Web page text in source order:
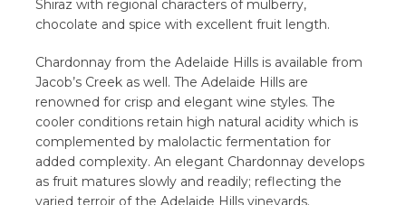
Shiraz with regional characters of mulberry,
chocolate and spice with excellent fruit length.
Chardonnay from the Adelaide Hills is available from
Jacob’s Creek as well. The Adelaide Hills are
renowned for crisp and elegant wine styles. The
cooler conditions retain high natural acidity which is
complemented by malolactic fermentation for
added complexity. An elegant Chardonnay develops
as fruit matures slowly and readily; reflecting the
varied terroir of the Adelaide Hills vineyards.